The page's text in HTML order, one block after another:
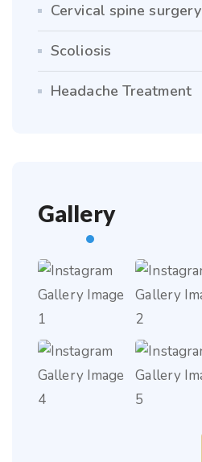
Cervical spine surgery
Scoliosis
Headache Treatment
Gallery